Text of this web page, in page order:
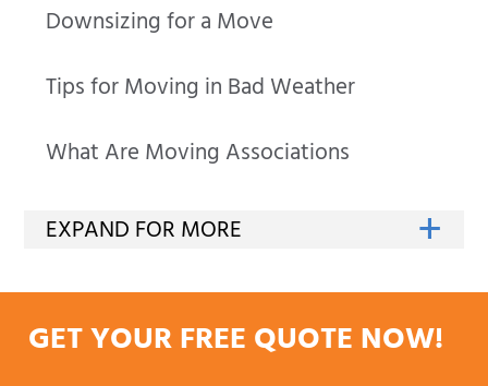
Downsizing for a Move
Tips for Moving in Bad Weather
What Are Moving Associations
GET YOUR FREE QUOTE NOW!